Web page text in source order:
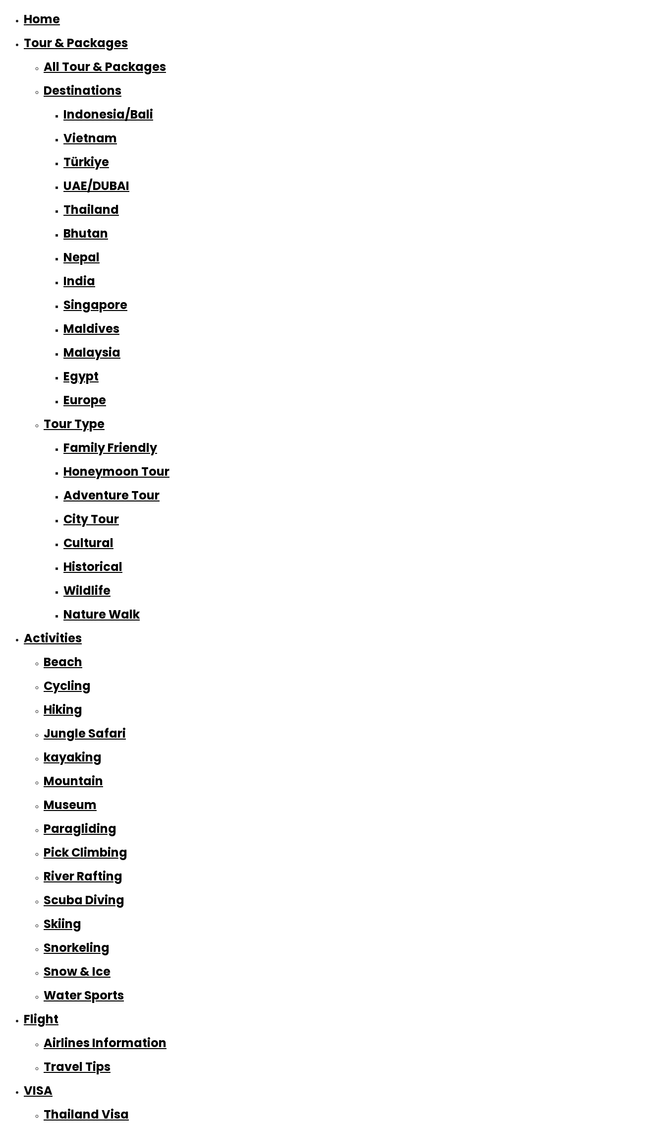
Home
Tour & Packages
All Tour & Packages
Destinations
Indonesia/Bali
Vietnam
Türkiye
UAE/DUBAI
Thailand
Bhutan
Nepal
India
Singapore
Maldives
Malaysia
Egypt
Europe
Tour Type
Family Friendly
Honeymoon Tour
Adventure Tour
City Tour
Cultural
Historical
Wildlife
Nature Walk
Activities
Beach
Cycling
Hiking
Jungle Safari
kayaking
Mountain
Museum
Paragliding
Pick Climbing
River Rafting
Scuba Diving
Skiing
Snorkeling
Snow & Ice
Water Sports
Flight
Airlines Information
Travel Tips
VISA
Thailand Visa